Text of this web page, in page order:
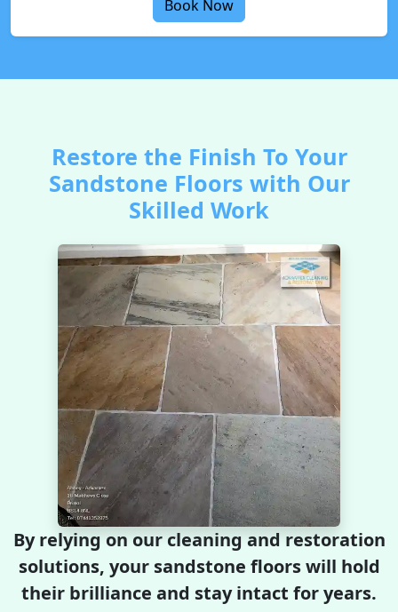
Book Now
Restore the Finish To Your
Sandstone Floors with Our
Skilled Work
By relying on our cleaning and restoration
solutions, your sandstone floors will hold
their brilliance and stay intact for years.